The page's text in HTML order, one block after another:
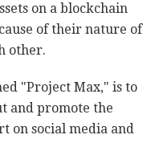
on a blockchain
of their nature of
other.
"Project Max," is to
and promote the
on social media and